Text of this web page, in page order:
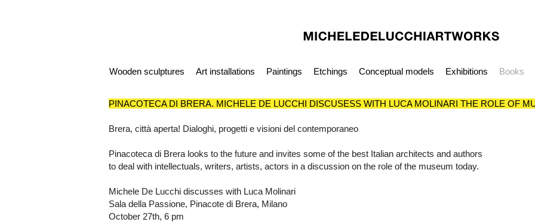
Wooden sculptures Art installations Paintings Etchings Conceptual models Exhibitions Books
PINACOTECA DI BRERA. MICHELE DE LUCCHI DISCUSESS WITH LUCA MOLINARI THE ROLE OF
Brera, città aperta! Dialoghi, progetti e visioni del contemporaneo
Pinacoteca di Brera looks to the future and invites some of the best Italian architects and authors
to deal with intellectuals, writers, artists, actors in a discussion on the role of the museum today.
Michele De Lucchi discusses with Luca Molinari
Sala della Passione, Pinacote di Brera, Milano
October 27th, 6 pm